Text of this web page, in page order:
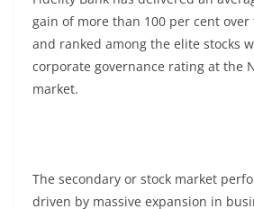
gain of more than 100 per cent over
and ranked among the elite stocks
corporate governance rating at the
market.
The secondary or stock market
driven by massive expansion in